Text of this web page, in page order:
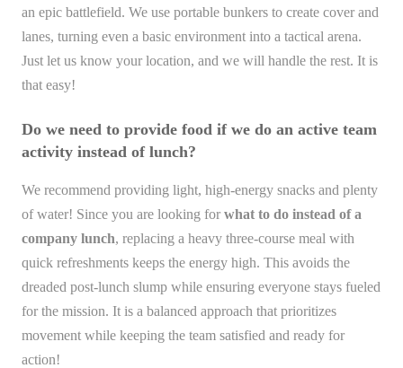
an epic battlefield. We use portable bunkers to create cover and
lanes, turning even a basic environment into a tactical arena.
Just let us know your location, and we will handle the rest. It is
that easy!
Do we need to provide food if we do an active team
activity instead of lunch?
We recommend providing light, high-energy snacks and plenty
of water! Since you are looking for what to do instead of a
company lunch, replacing a heavy three-course meal with
quick refreshments keeps the energy high. This avoids the
dreaded post-lunch slump while ensuring everyone stays fueled
for the mission. It is a balanced approach that prioritizes
movement while keeping the team satisfied and ready for
action!